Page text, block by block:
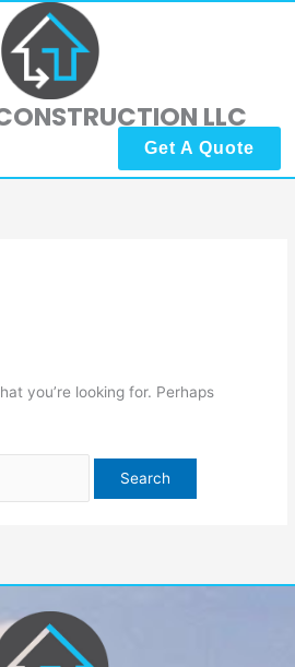
LLC
Get A Quote
you’re looking for. Perhaps